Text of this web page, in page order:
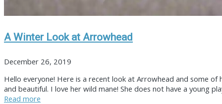
A Winter Look at Arrowhead
December 26, 2019
Hello everyone! Here is a recent look at Arrowhead and some
and beautiful. I love her wild mane! She does not have a young
Read more